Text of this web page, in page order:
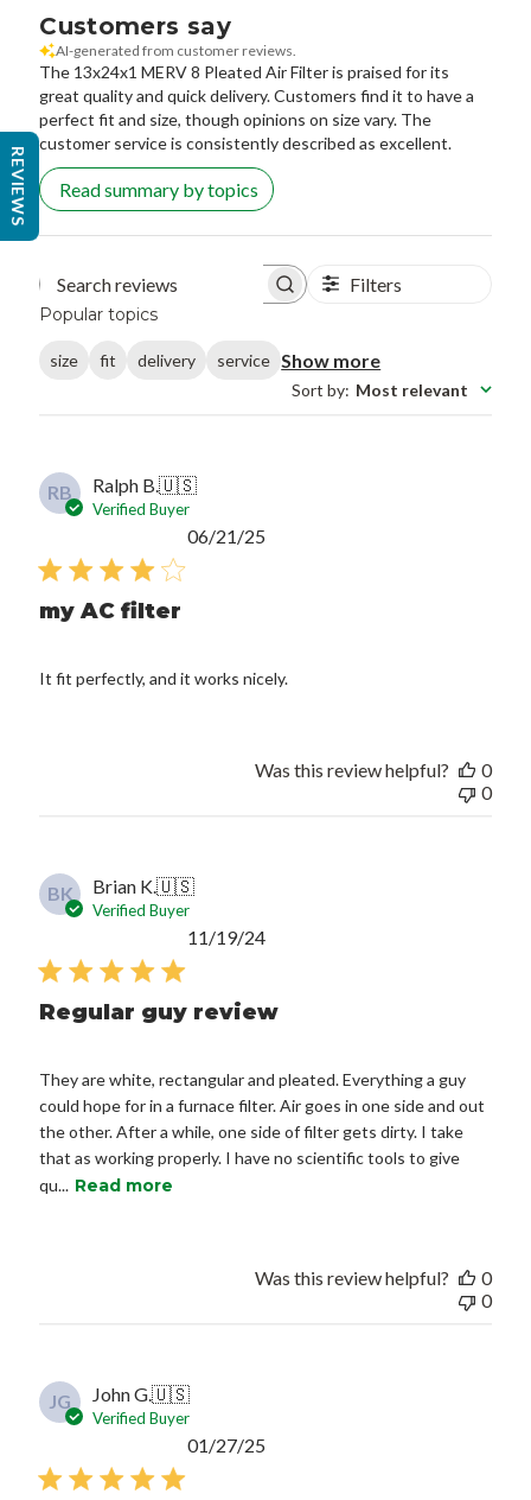
Customers say
AI-generated from customer reviews.
The 13x24x1 MERV 8 Pleated Air Filter is praised for its
great quality and quick delivery. Customers find it to have a
perfect fit and size, though opinions on size vary. The
customer service is consistently described as excellent.
Read summary by topics
Search reviews Filters
Popular topics
size fit delivery service Show more
Sort by: Most relevant
RB Ralph B.🇺🇸
Verified Buyer
my AC filter
It fit perfectly, and it works nicely.
06/21/25
Was this review helpful?
0
0
BK Brian K.🇺🇸
Verified Buyer
Regular guy review
They are white, rectangular and pleated. Everything a guy
could hope for in a furnace filter. Air goes in one side and out
the other. After a while, one side of filter gets dirty. I take
that as working properly. I have no scientific tools to give
qu... Read more
Published
11/19/24
Was this review helpful?
0
0
JG John G.🇺🇸
Verified Buyer
01/27/25
REVIEWS